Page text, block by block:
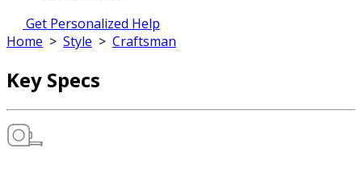
Get Personalized Help
Home > Style > Craftsman
Key Specs